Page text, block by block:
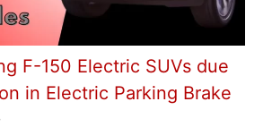
F-150 Electric SUVs due
in Electric Parking Brake